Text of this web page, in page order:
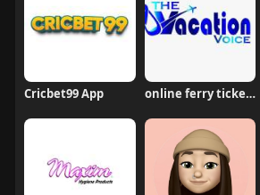
Cricbet99 App online ferry ticket booking in andaman